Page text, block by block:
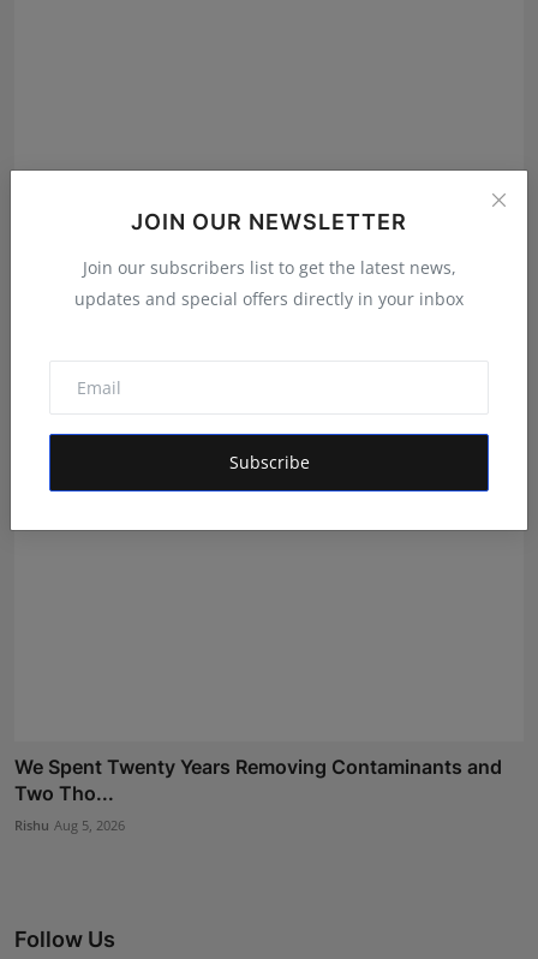
JOIN OUR NEWSLETTER
Join our subscribers list to get the latest news,
updates and special offers directly in your inbox
Subscribe
Aug 5, 2026
We Spent Twenty Years Removing Contaminants and
Two Tho...
Rishu Aug 5, 2026
Follow Us